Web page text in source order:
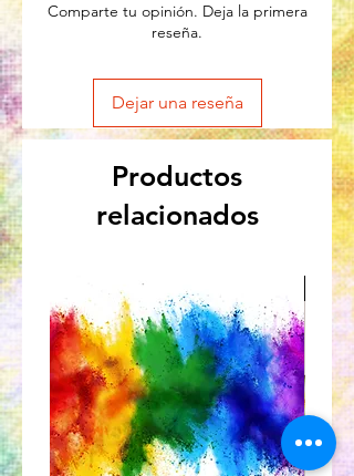
Comparte tu opinión. Deja la primera
reseña.
Dejar una reseña
Productos
relacionados